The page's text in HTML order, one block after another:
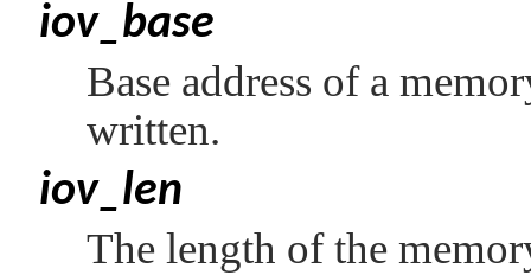
iov_base
Base address of a
written.
iov_len
The length of the